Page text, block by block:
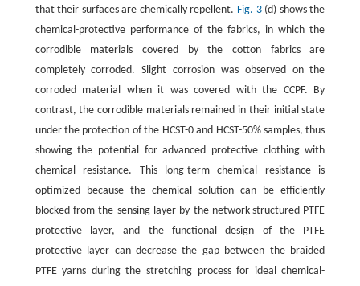
that their surfaces are chemically repellent. Fig. 3(d) shows the
chemical-protective performance of the fabrics, in which the
corrodible materials covered by the cotton fabrics are
completely corroded. Slight corrosion was observed on the
corroded material when it was covered with the CCPF. By
contrast, the corrodible materials remained in their initial state
under the protection of the HCST-0 and HCST-50% samples, thus
showing the potential for advanced protective clothing with
chemical resistance. This long-term chemical resistance is
optimized because the chemical solution can be efficiently
blocked from the sensing layer by the network-structured PTFE
protective layer, and the functional design of the PTFE
protective layer can decrease the gap between the braided
PTFE yarns during the stretching process for ideal chemical-